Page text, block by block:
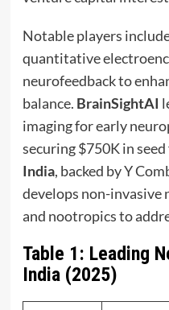
Notable players
quantitative
neurofeedback to
balance. BrainSightAI
imaging for early
securing $750K in
India, backed by Y
develops non-
and nootropics to
Table 1: Leading
India (2025)